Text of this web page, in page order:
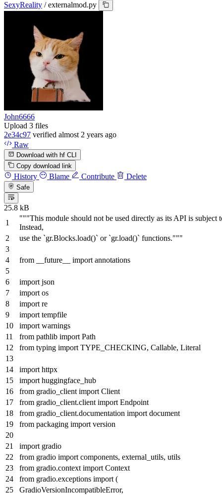
SexyReality / externalmod.py
John6666
Upload 3 files
2e34c97 verified almost 2 years ago
Raw
Download with hf CLI
Copy download link
History Blame Contribute Delete
Safe
25.8 kB
"""This module should not be used directly as its API is subject
Instead,
use the `gr.Blocks.load()` or `gr.load()` functions."""
from __future__ import annotations
import json
import os
import re
import tempfile
import warnings
from pathlib import Path
from typing import TYPE_CHECKING, Callable, Literal
import httpx
import huggingface_hub
from gradio_client import Client
from gradio_client.client import Endpoint
from gradio_client.documentation import document
from packaging import version
import gradio
from gradio import components, external_utils, utils
from gradio.context import Context
from gradio.exceptions import (
GradioVersionIncompatibleError,